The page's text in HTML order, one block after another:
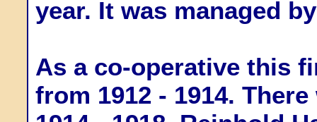
year. It was managed
As a co-operative this
from 1912 - 1914.